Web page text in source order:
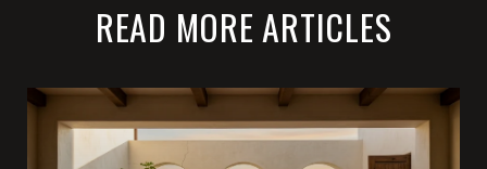
READ MORE ARTICLES